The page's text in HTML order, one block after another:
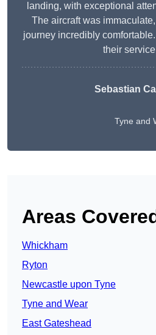
landing, with exceptional
The aircraft was
journey incredibly
their
Sebastian
Tyne and
Areas
Whickham
Ryton
Newcastle upon Tyne
Tyne and Wear
East Gateshead